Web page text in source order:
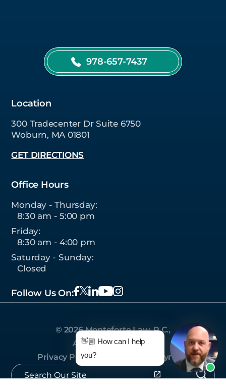
978-657-7437
Location
300 Tradecenter Dr Suite 6750
Woburn, MA 01801
GET DIRECTIONS
Office Hours
Monday - Thursday:
8:30 am - 5:00 pm
Friday:
8:30 am - 4:00 pm
Saturday - Sunday:
Closed
Follow Us On:
© 2026 Monteforte Law, P.C.,
All Rights Reserved.
Privacy Policy | Site by
👋🏼 How can I help
you?